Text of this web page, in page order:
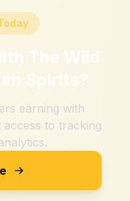
The Wild
Spirits?
earning with
access to tracking